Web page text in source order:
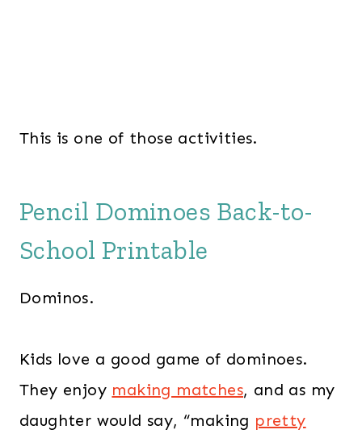
This is one of those activities.
Pencil Dominoes Back-to-
School Printable
Dominos.
Kids love a good game of dominoes.
They enjoy making matches, and as my
daughter would say, “making pretty